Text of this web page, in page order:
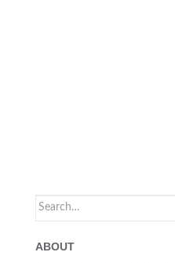
Search
ABOUT